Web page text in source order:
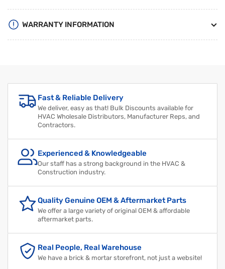
WARRANTY INFORMATION
Fast & Reliable Delivery
We deliver, easy as that! Bulk Discounts available for
HVAC Wholesale Distributors, Manufacturer Reps, and
Contractors.
Experienced & Knowledgeable
Our staff has a strong background in the HVAC &
Construction industry.
Quality Genuine OEM & Aftermarket Parts
We offer a large variety of original OEM & affordable
aftermarket parts.
Real People, Real Warehouse
We have a brick & mortar storefront, not just a website!